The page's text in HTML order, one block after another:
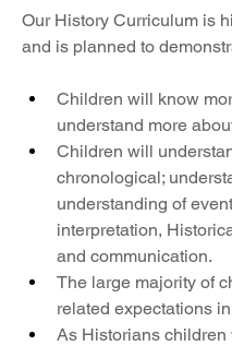
Our History Curriculum is
and is planned to
Children will know
understand more
Children will
chronological;
understanding of
interpretation,
and communication.
The large majority of
related expectations
As Historians